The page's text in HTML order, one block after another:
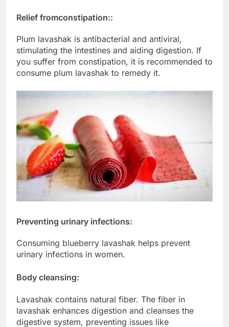
Relief fromconstipation::
Plum lavashak is antibacterial and antiviral,
stimulating the intestines and aiding digestion. If
you suffer from constipation, it is recommended to
consume plum lavashak to remedy it.
Preventing urinary infections:
Consuming blueberry lavashak helps prevent
urinary infections in women.
Body cleansing:
Lavashak contains natural fiber. The fiber in
lavashak enhances digestion and cleanses the
digestive system, preventing issues like